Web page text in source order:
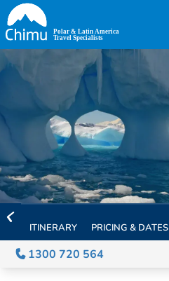
Skip
to
main
content
ITINERARY PRICING & DATES
1300 720 564